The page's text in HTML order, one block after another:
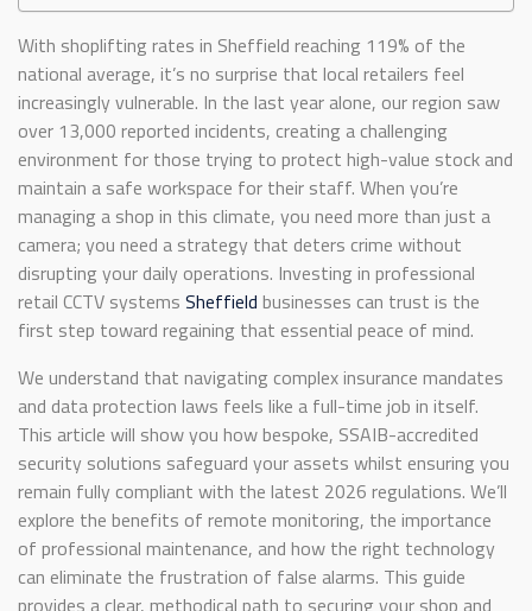
With shoplifting rates in Sheffield reaching 119% of the
national average, it’s no surprise that local retailers feel
increasingly vulnerable. In the last year alone, our region saw
over 13,000 reported incidents, creating a challenging
environment for those trying to protect high-value stock and
maintain a safe workspace for their staff. When you’re
managing a shop in this climate, you need more than just a
camera; you need a strategy that deters crime without
disrupting your daily operations. Investing in professional
retail CCTV systems Sheffield businesses can trust is the
first step toward regaining that essential peace of mind.
We understand that navigating complex insurance mandates
and data protection laws feels like a full-time job in itself.
This article will show you how bespoke, SSAIB-accredited
security solutions safeguard your assets whilst ensuring you
remain fully compliant with the latest 2026 regulations. We’ll
explore the benefits of remote monitoring, the importance
of professional maintenance, and how the right technology
can eliminate the frustration of false alarms. This guide
provides a clear, methodical path to securing your shop and